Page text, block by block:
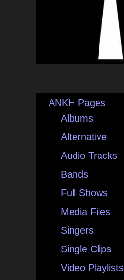
ANKH Pages
Albums
Alternative
Audio Tracks
Bands
Full Shows
Media Files
Singers
Single Clips
Video Playlists